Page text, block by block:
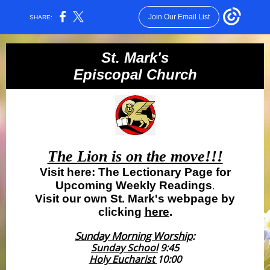
SHARE: Join Our Email List
St. Mark's
Episcopal Church
The Lion is on the move!!!
Visit here: The Lectionary Page for
Upcoming Weekly Readings.
Visit our own St. Mark's webpage by
clicking here.
Sunday Morning Worship:
Sunday School9:45
Holy Eucharist 10:00